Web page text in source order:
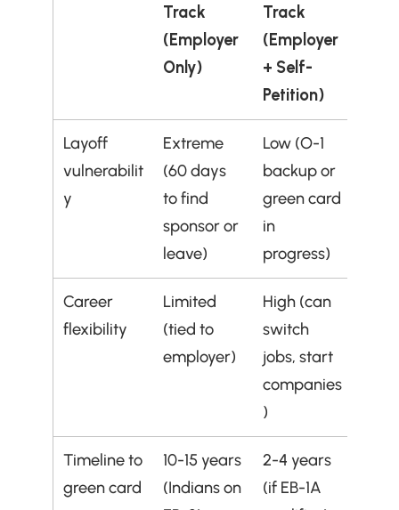
Track
(Employer
Only)
Track
(Employer
+ Self-
Petition)
Layoff
vulnerabilit
y
Extreme
(60 days
to find
sponsor or
leave)
Low (O-1
backup or
green card
in
progress)
Career
flexibility
Limited
(tied to
employer)
High (can
switch
jobs, start
companies
)
Timeline to
green card
10-15 years
(Indians on
2-4 years
(if EB-1A